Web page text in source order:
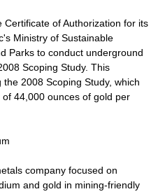
Certificate of Authorization for its
Ministry of Sustainable
Parks to conduct underground
Scoping Study. This
2008 Scoping Study, which
44,000 ounces of gold per
company focused on
and gold in mining-friendly